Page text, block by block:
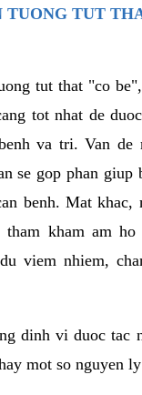
TUT
tut that "co
tot nhat de
va tri. Van
se gop phan giup
benh. Mat khac,
tham kham am
viem nhiem,
dinh vi duoc tac
mot so nguyen